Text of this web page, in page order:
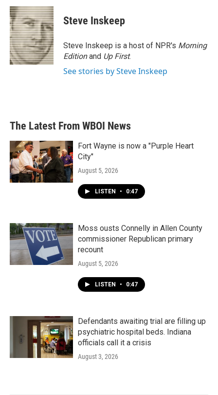
Steve Inskeep
Steve Inskeep is a host of NPR's Morning
Editionand Up First.
See stories by Steve Inskeep
The Latest From WBOI News
Fort Wayne is now a "Purple Heart
City"
August 5, 2026
LISTEN • 0:47
Moss ousts Connelly in Allen County
commissioner Republican primary
recount
August 5, 2026
LISTEN • 0:47
Defendants awaiting trial are filling up
psychiatric hospital beds. Indiana
officials call it a crisis
August 3, 2026